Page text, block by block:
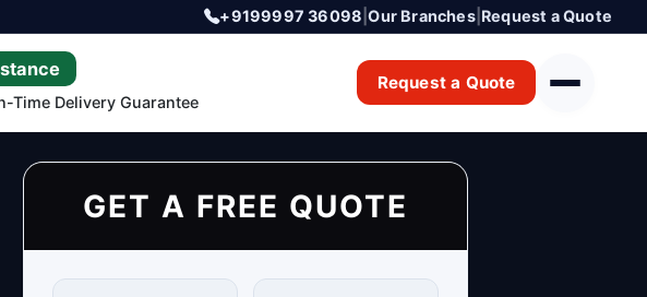
+9199997 36098 |Our Branches| Request a Quote
Time Delivery Guarantee
Request a Quote
GET A FREE QUOTE